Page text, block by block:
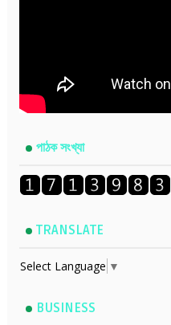
পাঠক সংখ্যা
TRANSLATE
Select Language ▼
BUSINESS